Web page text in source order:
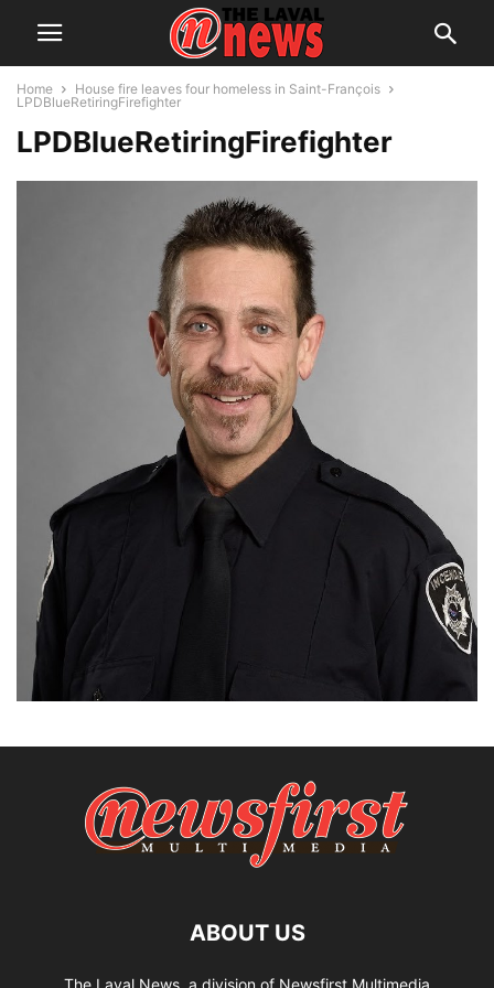
Home
House fire leaves four homeless in Saint-François
LPDBlueRetiringFirefighter
LPDBlueRetiringFirefighter
ABOUT US